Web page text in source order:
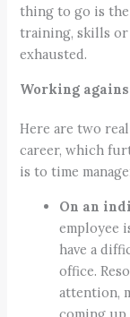
thing to go is
training, skills
exhausted.
Working
Here are two
career, which
is to time
On an
employee
have a
office.
attention,
coming